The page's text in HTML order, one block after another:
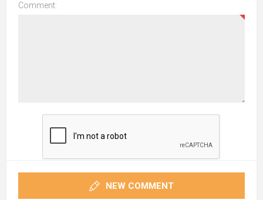
Comment:
NEW COMMENT